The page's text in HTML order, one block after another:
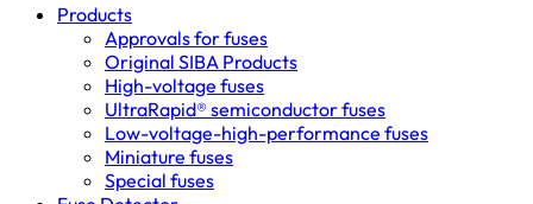
Products
Approvals for fuses
Original SIBA Products
High-voltage fuses
UltraRapid® semiconductor fuses
Low-voltage-high-performance fuses
Miniature fuses
Special fuses